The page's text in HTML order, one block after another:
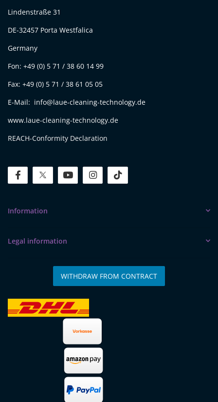
Lindenstraße 31
DE-32457 Porta Westfalica
Germany
Fon: +49 (0) 5 71 / 38 60 14 99
Fax: +49 (0) 5 71 / 38 61 05 05
E-Mail: info@laue-cleaning-technology.de
www.laue-cleaning-technology.de
REACH-Conformity Declaration
facebooktwitteryoutube instagram
Information
Legal information
WITHDRAW FROM CONTRACT